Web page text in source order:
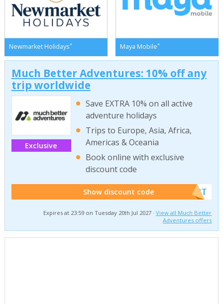
Newmarket Holidays* Maya Mobile*
Much Better Adventures: 10% off any
trip worldwide
Exclusive
Save EXTRA 10% on all active
adventure holidays
Trips to Europe, Asia, Africa,
Americas & Oceania
Book online with exclusive
discount code
Show discount code ******W2T
Expires at 23:59 on Tuesday 20th Jul 2027 ·View all Much Better
Adventures offers